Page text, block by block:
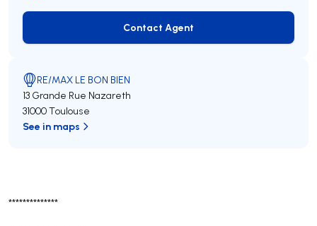
**************
Contact Agent
Contact Agent
RE/MAX LE BON BIEN
13 Grande Rue Nazareth
31000 Toulouse
See in maps